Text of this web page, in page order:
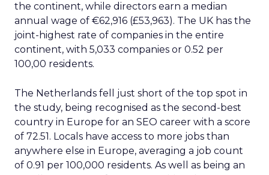
the continent, while directors earn a median
annual wage of €62,916 (£53,963). The UK has the
joint-highest rate of companies in the entire
continent, with 5,033 companies or 0.52 per
100,00 residents.
The Netherlands fell just short of the top spot in
the study, being recognised as the second-best
country in Europe for an SEO career with a score
of 72.51. Locals have access to more jobs than
anywhere else in Europe, averaging a job count
of 0.91 per 100,000 residents. As well as being an